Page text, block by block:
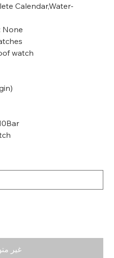
Calendar,Water-
None
watch
غير